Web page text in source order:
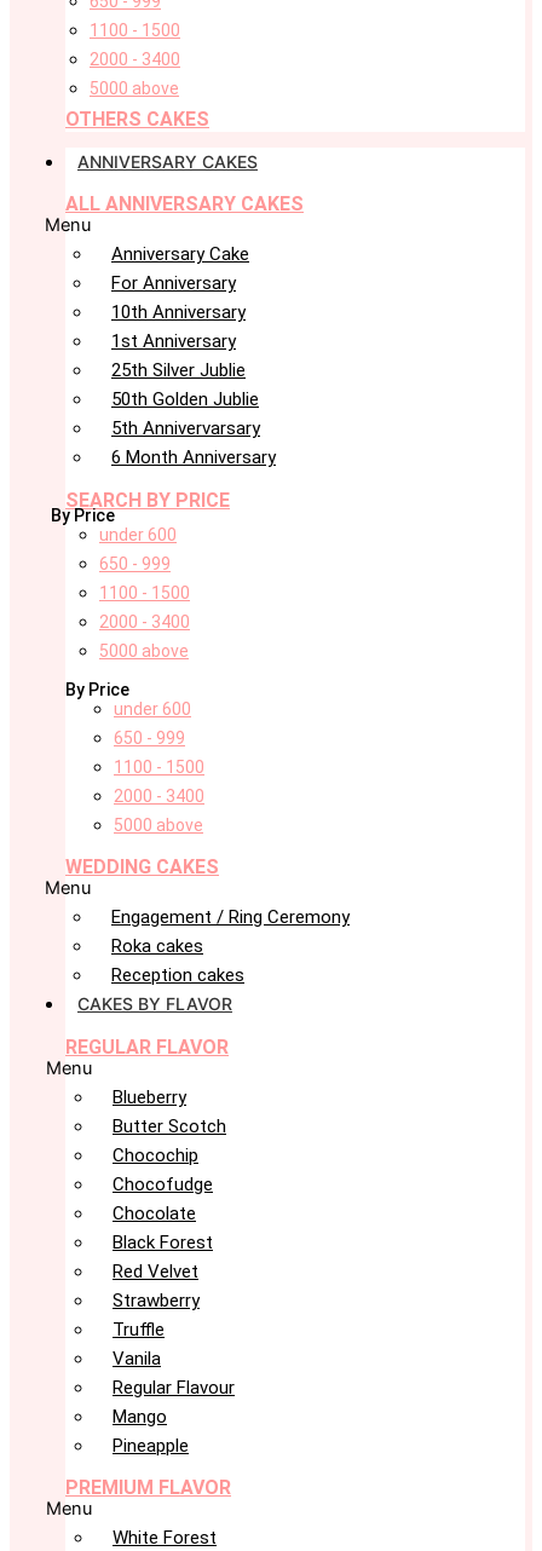
1100 - 1500
2000 - 3400
5000 above
OTHERS CAKES
ANNIVERSARY CAKES
ALL ANNIVERSARY CAKES
Menu
Anniversary Cake
For Anniversary
10th Anniversary
1st Anniversary
25th Silver Jublie
50th Golden Jublie
5th Annivervarsary
6 Month Anniversary
SEARCH BY PRICE
By Price
under 600
650 - 999
1100 - 1500
2000 - 3400
5000 above
By Price
under 600
650 - 999
1100 - 1500
2000 - 3400
5000 above
WEDDING CAKES
Menu
Engagement / Ring Ceremony
Roka cakes
Reception cakes
CAKES BY FLAVOR
REGULAR FLAVOR
Menu
Blueberry
Butter Scotch
Chocochip
Chocofudge
Chocolate
Black Forest
Red Velvet
Strawberry
Truffle
Vanila
Regular Flavour
Mango
Pineapple
PREMIUM FLAVOR
Menu
White Forest